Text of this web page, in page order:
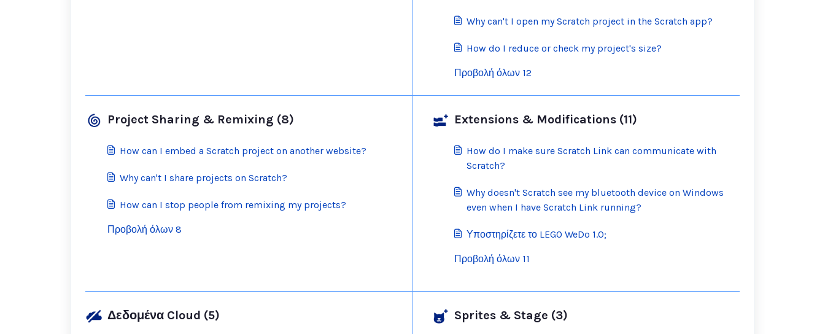
Why can't I open my Scratch project in the Scratch app?
How do I reduce or check my project's size?
Προβολή όλων 12
Project Sharing & Remixing (8)
How can I embed a Scratch project on another website?
Why can't I share projects on Scratch?
How can I stop people from remixing my projects?
Προβολή όλων 8
Extensions & Modifications (11)
How do I make sure Scratch Link can communicate with
Scratch?
Why doesn't Scratch see my bluetooth device on Windows
even when I have Scratch Link running?
Υποστηρίζετε το LEGO WeDo 1.0;
Προβολή όλων 11
Δεδομένα Cloud (5) Sprites & Stage (3)